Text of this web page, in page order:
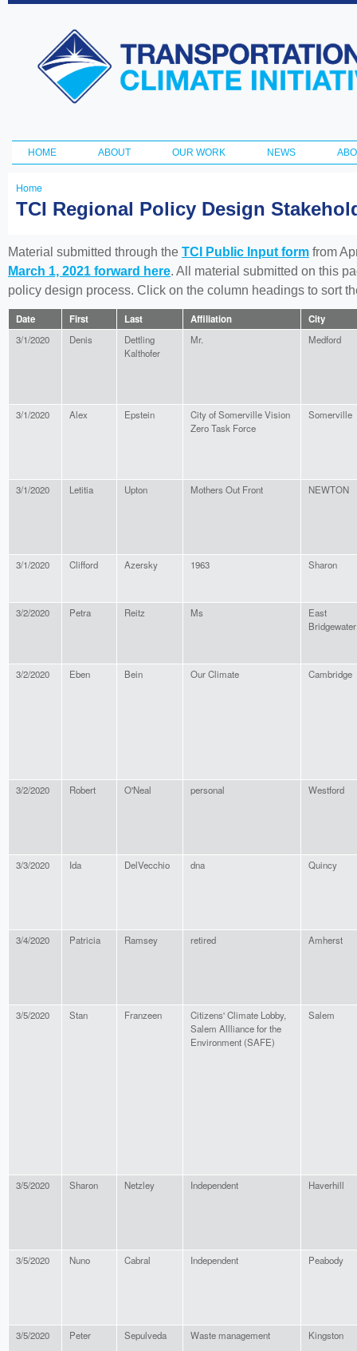
Transportation
and Climate
Initiative
Main menu
HOME ABOUT OUR WORK NEWS
You
here
Home
TCI Regional Policy Design
Material submitted through the TCI Public Input form from
March 1, 2021 forward here. All material submitted on this
policy design process. Click on the column headings to sort
Date First Last Affiliation City
3/1/2020 Denis
Dettling
Kalthofer
Mr. Medford
3/1/2020 Alex Epstein
City of Somerville Vision
Zero Task Force
Somerville
3/1/2020 Letitia Upton Mothers Out Front NEWTON
3/1/2020 Clifford Azersky 1963 Sharon
3/2/2020 Petra Reitz Ms
East
Bridgewater
3/2/2020 Eben Bein Our Climate Cambridge
3/2/2020 Robert O'Neal personal Westford
3/3/2020 Ida DelVecchio dna Quincy
3/4/2020 Patricia Ramsey retired Amherst
3/5/2020 Stan Franzeen
Citizens' Climate Lobby,
Salem Allliance for the
Environment (SAFE)
Salem
3/5/2020 Sharon Netzley Independent Haverhill
3/5/2020 Nuno Cabral Independent Peabody
3/5/2020 Peter Sepulveda Waste management Kingston